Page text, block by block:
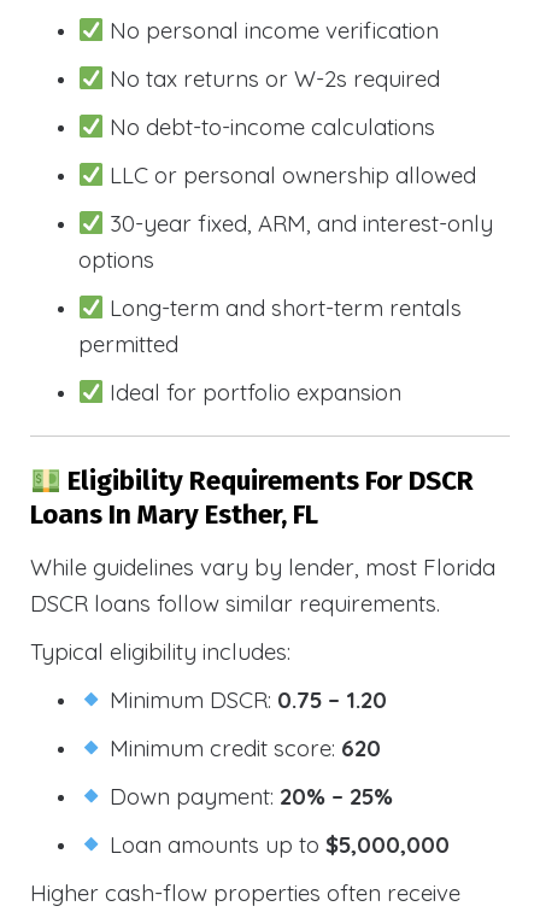
No personal income verification
No tax returns or W-2s required
No debt-to-income calculations
LLC or personal ownership allowed
30-year fixed, ARM, and interest-only
options
Long-term and short-term rentals
permitted
Ideal for portfolio expansion
Eligibility Requirements For DSCR
Loans In Mary Esther, FL
While guidelines vary by lender, most Florida
DSCR loans follow similar requirements.
Typical eligibility includes:
Minimum DSCR: 0.75 – 1.20
Minimum credit score: 620
Down payment: 20% – 25%
Loan amounts up to$5,000,000
Higher cash-flow properties often receive